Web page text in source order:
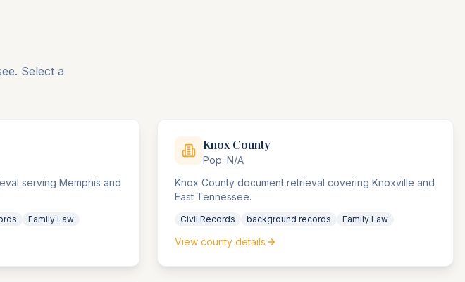
. Select a
serving Memphis and
Family Law
Knox County
Pop: N/A
Knox County document retrieval covering Knoxville and
East Tennessee.
Civil Records background records Family Law
View county details